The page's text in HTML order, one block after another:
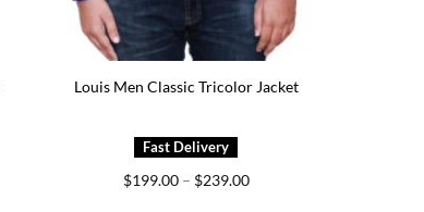
Louis Men Classic Tricolor Jacket
$199.00 – $239.00Price